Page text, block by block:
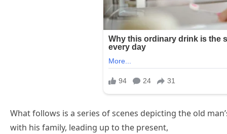
What follows is a series of scenes depicting the old
with his family, leading up to the present,